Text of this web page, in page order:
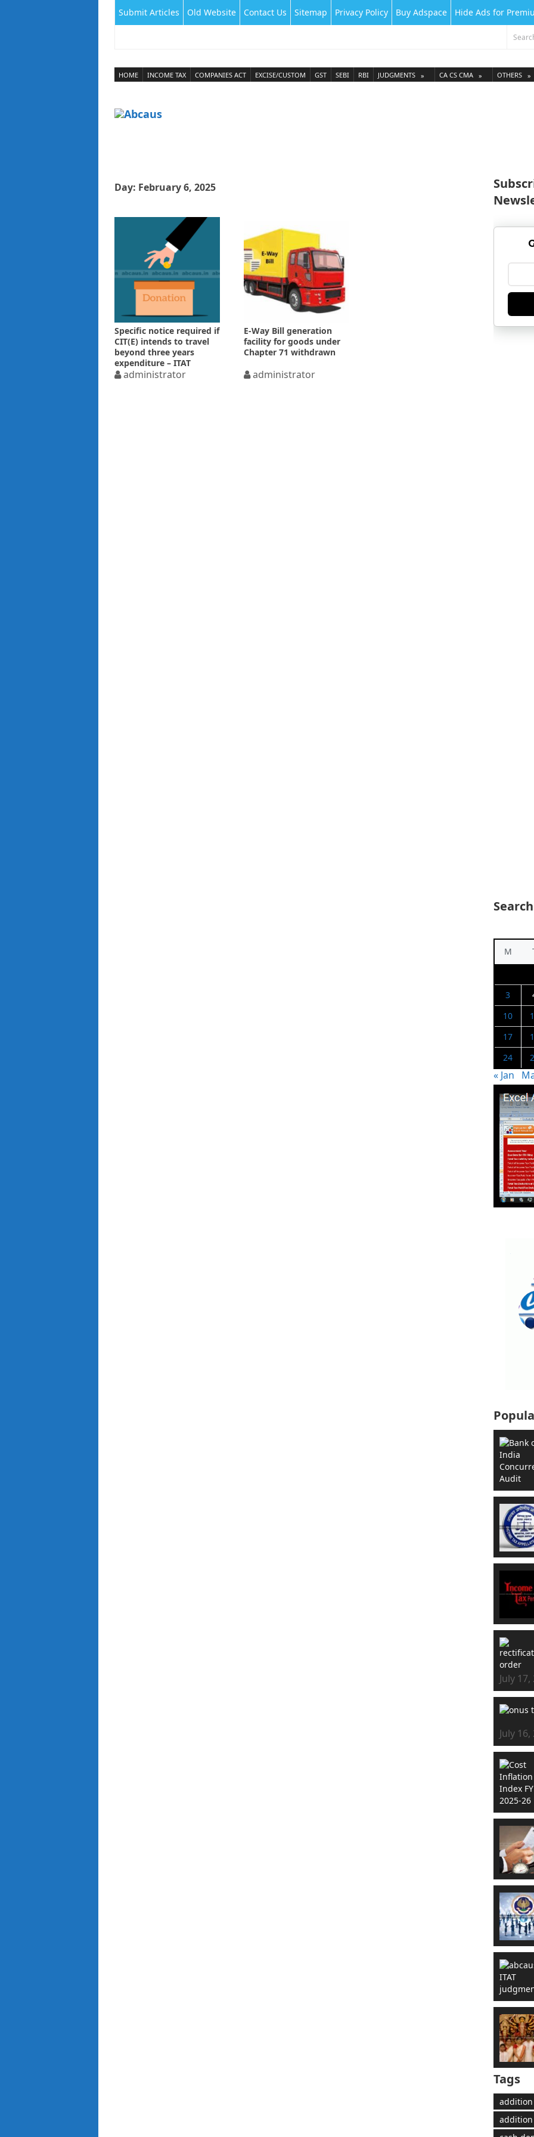
Submit Articles Old Website Contact Us Sitemap Privacy Policy Buy Adspace Hide Ads for
HOME INCOME TAX COMPANIES ACT EXCISE/CUSTOM GST SEBI RBI JUDGMENTS CA CS CMA OTHERS
Day: February 6, 2025
Specific notice required if
CIT(E) intends to travel
beyond three years
expenditure – ITAT
administrator
E-Way Bill generation
facility for goods under
Chapter 71 withdrawn
administrator
M
3
10
17
24
« Jan
July
July
Tags
addition